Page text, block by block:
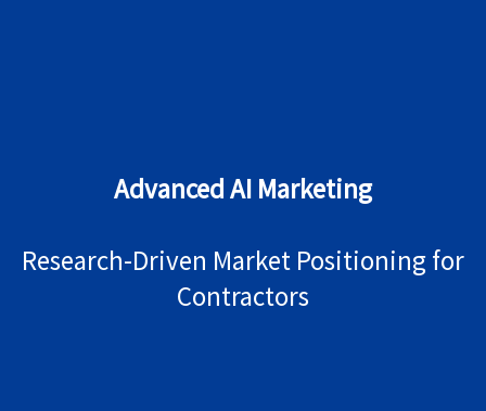
Advanced AI Marketing
Research-Driven Market Positioning for
Contractors